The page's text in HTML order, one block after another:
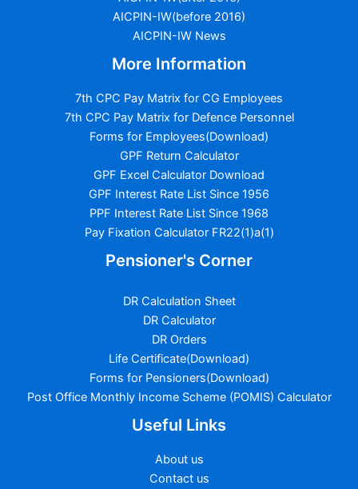
AICPIN-IW(before 2016)
AICPIN-IW News
More Information
7th CPC Pay Matrix for CG Employees
7th CPC Pay Matrix for Defence Personnel
Forms for Employees(Download)
GPF Return Calculator
GPF Excel Calculator Download
GPF Interest Rate List Since 1956
PPF Interest Rate List Since 1968
Pay Fixation Calculator FR22(1)a(1)
Pensioner's Corner
DR Calculation Sheet
DR Calculator
DR Orders
Life Certificate(Download)
Forms for Pensioners(Download)
Post Office Monthly Income Scheme (POMIS) Calculator
Useful Links
About us
Contact us